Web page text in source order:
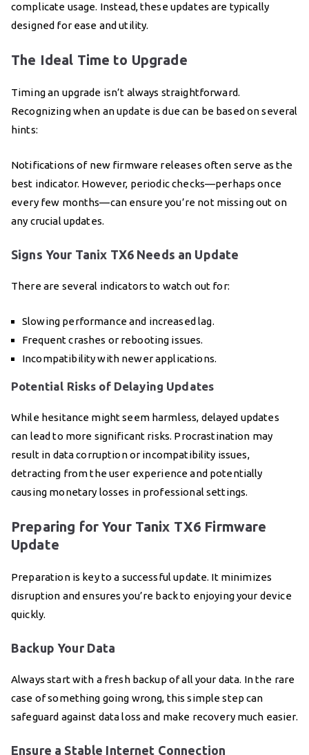
complicate usage. Instead, these updates are typically
designed for ease and utility.
The Ideal Time to Upgrade
Timing an upgrade isn’t always straightforward.
Recognizing when an update is due can be based on several
hints:
Notifications of new firmware releases often serve as the
best indicator. However, periodic checks—perhaps once
every few months—can ensure you’re not missing out on
any crucial updates.
Signs Your Tanix TX6 Needs an Update
There are several indicators to watch out for:
Slowing performance and increased lag.
Frequent crashes or rebooting issues.
Incompatibility with newer applications.
Potential Risks of Delaying Updates
While hesitance might seem harmless, delayed updates
can lead to more significant risks. Procrastination may
result in data corruption or incompatibility issues,
detracting from the user experience and potentially
causing monetary losses in professional settings.
Preparing for Your Tanix TX6 Firmware
Update
Preparation is key to a successful update. It minimizes
disruption and ensures you’re back to enjoying your device
quickly.
Backup Your Data
Always start with a fresh backup of all your data. In the rare
case of something going wrong, this simple step can
safeguard against data loss and make recovery much easier.
Ensure a Stable Internet Connection